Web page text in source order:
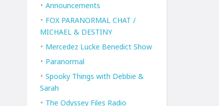
Announcements
FOX PARANORMAL CHAT /
MICHAEL & DESTINY
Mercedez Lucke Benedict Show
Paranormal
Spooky Things with Debbie &
Sarah
The Odyssey Files Radio